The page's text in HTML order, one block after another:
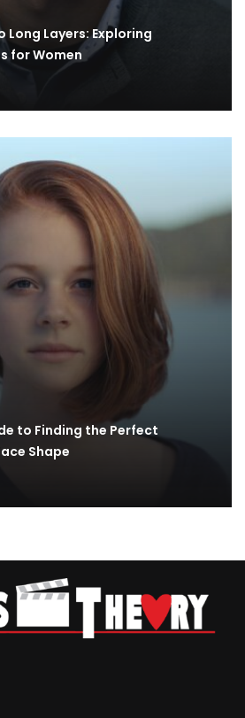
Long Layers: Exploring
for Women
to Finding the Perfect
Shape